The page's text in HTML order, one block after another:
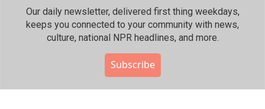
Our daily newsletter, delivered first thing weekdays,
keeps you connected to your community with news,
culture, national NPR headlines, and more.
Subscribe